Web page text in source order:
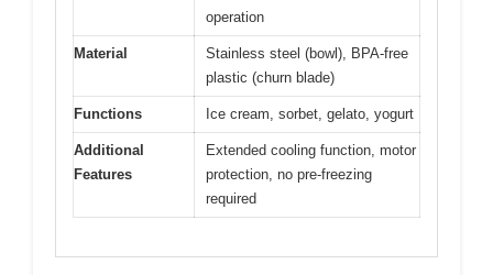
operation
Material
Stainless steel (bowl), BPA-free
plastic (churn blade)
Functions Ice cream, sorbet, gelato, yogurt
Additional
Features
Extended cooling function, motor
protection, no pre-freezing
required